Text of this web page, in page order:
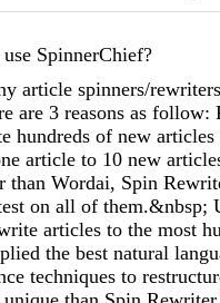
SpinnerChief?
article spinners/
are 3 reasons as follow:
hundreds of new
article to 10 new
than Wordai, Spin
on all of them.&nbsp;
articles to the most
the best natural
techniques to